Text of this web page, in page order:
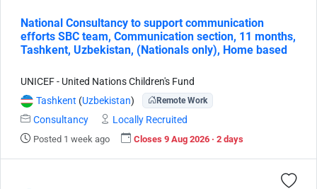
National Consultancy to support communication
efforts SBC team, Communication section, 11 months,
Tashkent, Uzbekistan, (Nationals only), Home based
UNICEF - United Nations Children's Fund
Tashkent (Uzbekistan) Remote Work
Consultancy Locally Recruited
Posted 1 week ago Closes 9 Aug 2026 · 2 days